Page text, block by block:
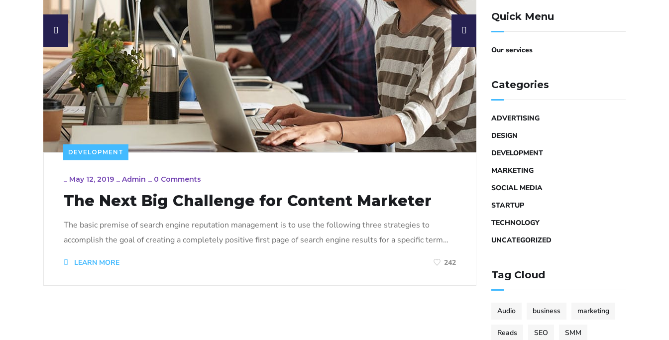
DEVELOPMENT
_ May 12, 2019 _ Admin _ 0 Comments
The Next Big Challenge for Content Marketer
The basic premise of search engine reputation management is to use the following three strategies to
accomplish the goal of creating a completely positive first page of search engine results for a specific term…
LEARN MORE 242
Quick Menu
Our services
Categories
ADVERTISING
DESIGN
DEVELOPMENT
MARKETING
SOCIAL MEDIA
STARTUP
TECHNOLOGY
UNCATEGORIZED
Tag Cloud
Audio business marketing
Reads SEO SMM